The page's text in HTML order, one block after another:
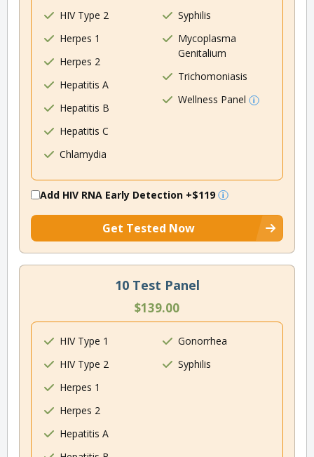
HIV Type 2
Herpes 1
Herpes 2
Hepatitis A
Hepatitis B
Hepatitis C
Chlamydia
Syphilis
Mycoplasma
Genitalium
Trichomoniasis
Wellness Panel
Add HIV RNA Early Detection +$119
Get Tested Now
10 Test Panel
$139.00
HIV Type 1
HIV Type 2
Herpes 1
Herpes 2
Hepatitis A
Gonorrhea
Syphilis